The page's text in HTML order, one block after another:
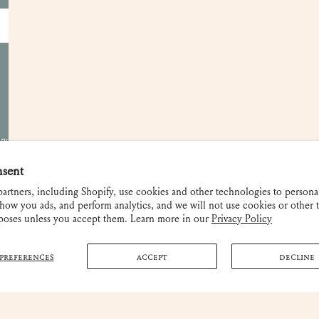
including Shopify, use cookies and other technologies to
you ads, and perform analytics, and we will not use cookies or other
unless you accept them. Learn more in ourPrivacy Policy
ACCEPT DECLINE
be used